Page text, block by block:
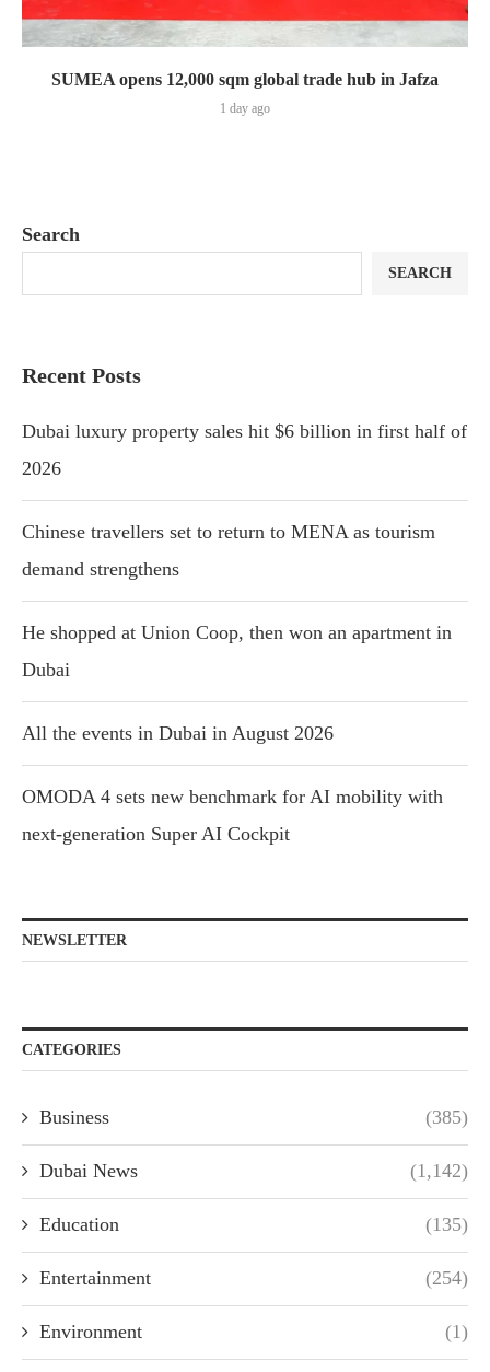
SUMEA opens 12,000 sqm global trade hub in Jafza
1 day ago
Search
SEARCH
Recent Posts
Dubai luxury property sales hit $6 billion in first half of
2026
Chinese travellers set to return to MENA as tourism
demand strengthens
He shopped at Union Coop, then won an apartment in
Dubai
All the events in Dubai in August 2026
OMODA 4 sets new benchmark for AI mobility with
next-generation Super AI Cockpit
NEWSLETTER
CATEGORIES
Business (385)
Dubai News (1,142)
Education (135)
Entertainment (254)
Environment (1)